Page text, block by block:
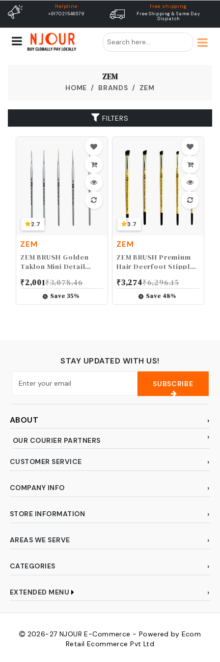
Helpline
+917021546579
free shipping
Free Shipping & Same Day
Dispatch
ZEM
HOME BRANDS ZEM
FILTERS
2.7
ZEM
ZEM BRUSH Golden
Taklon Mini Detail
Mini Liners 20/0, 10/0,
Details 10/0, 5/0
₹2,001₹3,078.46
Save35%
3.7
ZEM
ZEM BRUSH Premium
Hair Deerfoot Stippler
Set Sizes 2-4-6-8-10
₹3,274₹6,296.15
Save 48%
STAY UPDATED WITH US!
SUBSCRIBE
ABOUT
OUR COURIER PARTNERS
CUSTOMER SERVICE
COMPANY INFO
STORE INFORMATION
AREAS WE SERVE
CATEGORIES
EXTENDED MENU
2026-27 NJOUR E-Commerce - Powered by Ecom
Retail Ecommerce Pvt Ltd